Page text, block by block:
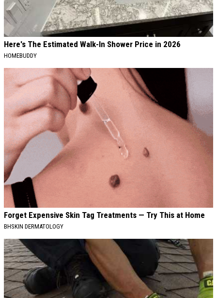
Here's The Estimated Walk-In Shower Price in 2026
HOMEBUDDY
Forget Expensive Skin Tag Treatments — Try This at Home
BHSKIN DERMATOLOGY